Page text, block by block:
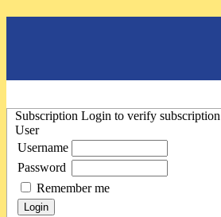
Subscription Login to verify subscription
User
Username
Password
Remember me